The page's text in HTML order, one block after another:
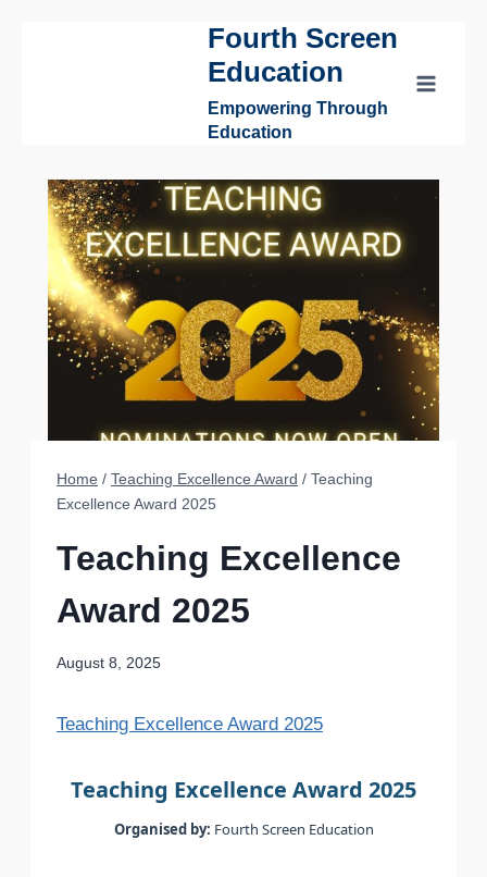
Fourth Screen
Education
Empowering Through
Education
Home / Teaching Excellence Award / Teaching
Excellence Award 2025
Teaching Excellence
Award 2025
August 8, 2025
Teaching Excellence Award 2025
Teaching Excellence Award 2025
Organised by: Fourth Screen Education